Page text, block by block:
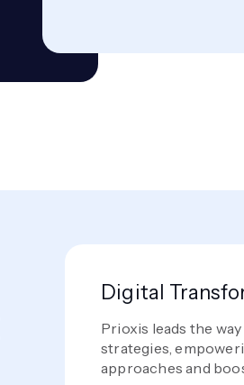
Digital
Prioxis leads the
strategies,
approaches and